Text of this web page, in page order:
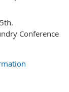
Conference